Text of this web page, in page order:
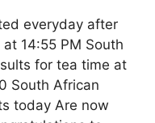
everyday after
14:55 PM South
for tea time at
South African
today Are now